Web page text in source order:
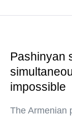
Pashinyan
impossible
The Armenian